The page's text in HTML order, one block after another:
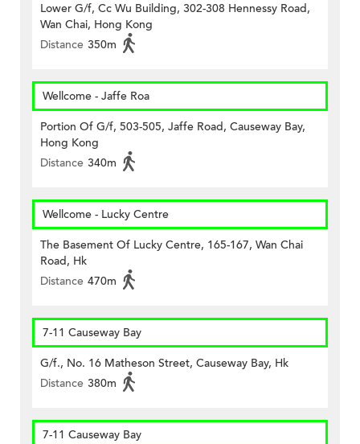
Lower G/f, Cc Wu Building, 302-308 Hennessy Road,
Wan Chai, Hong Kong
Distance 350m
Wellcome - Jaffe Roa
Portion Of G/f, 503-505, Jaffe Road, Causeway Bay,
Hong Kong
Distance 340m
Wellcome - Lucky Centre
The Basement Of Lucky Centre, 165-167, Wan Chai
Road, Hk
Distance 470m
7-11 Causeway Bay
G/f., No. 16 Matheson Street, Causeway Bay, Hk
Distance 380m
7-11 Causeway Bay